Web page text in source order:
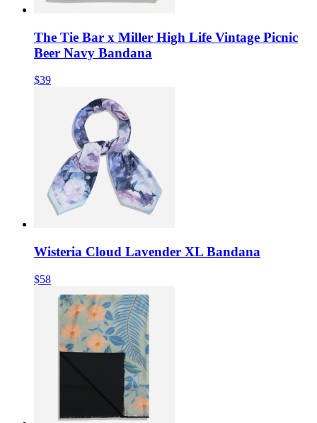
The Tie Bar x Miller High Life Vintage Picnic
Beer Navy Bandana
$39
Wisteria Cloud Lavender XL Bandana
$58